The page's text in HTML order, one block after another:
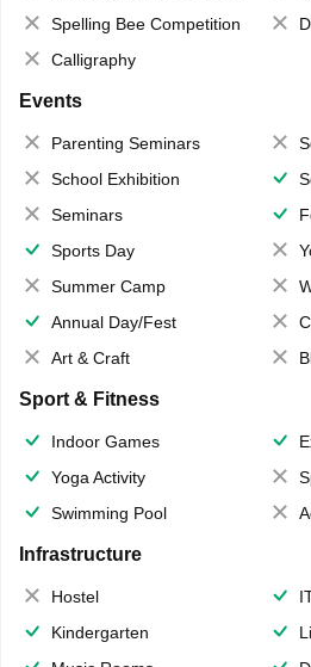
Spelling Bee Competition
Calligraphy
Events
Parenting Seminars
School Exhibition
Seminars
Sports Day
Summer Camp
Annual Day/Fest
Art & Craft
Sport & Fitness
Indoor Games
Yoga Activity
Swimming Pool
Infrastructure
Hostel
Kindergarten